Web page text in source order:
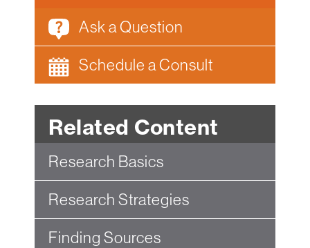
Ask a Question
Schedule a Consult
Related Content
Research Basics
Research Strategies
Finding Sources